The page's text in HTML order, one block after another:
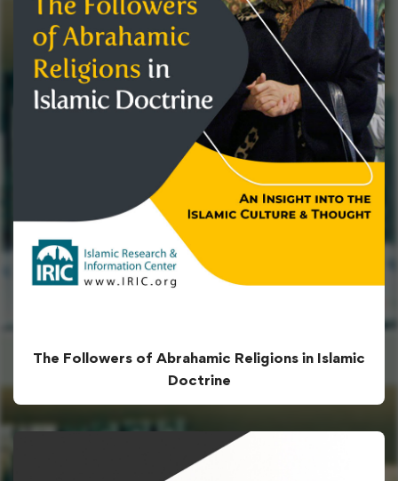
The Followers of Abrahamic Religions in Islamic
Doctrine